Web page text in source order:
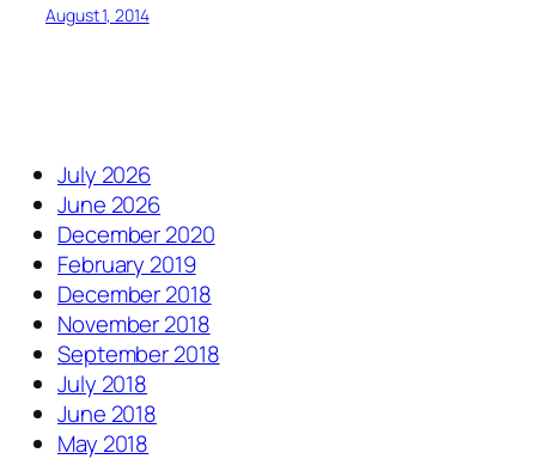
August 1, 2014
July 2026
June 2026
December 2020
February 2019
December 2018
November 2018
September 2018
July 2018
June 2018
May 2018